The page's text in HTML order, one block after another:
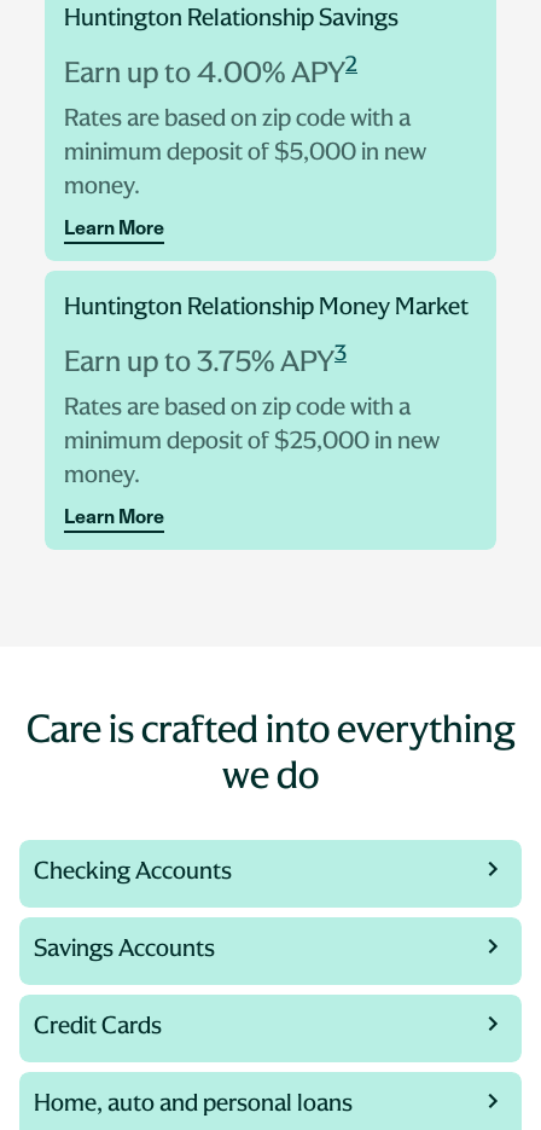
Huntington Relationship Savings
Earn up to 4.00% APY2
Rates are based on zip code with a
minimum deposit of $5,000 in new
money.
Learn More
Huntington Relationship Money Market
Earn up to 3.75% APY3
Rates are based on zip code with a
minimum deposit of $25,000 in new
money.
Learn More
Care is crafted into everything
we do
Checking Accounts
Savings Accounts
Credit Cards
Home, auto and personal loans